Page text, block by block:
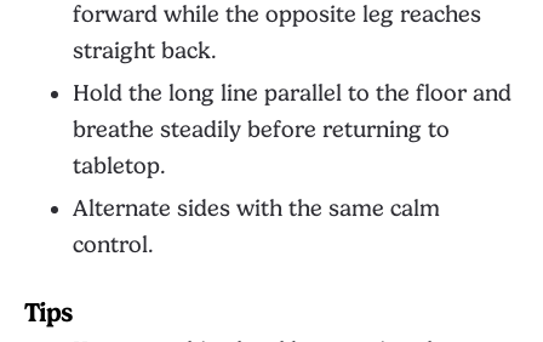
forward while the opposite leg reaches
straight back.
Hold the long line parallel to the floor and
breathe steadily before returning to
tabletop.
Alternate sides with the same calm
control.
Tips